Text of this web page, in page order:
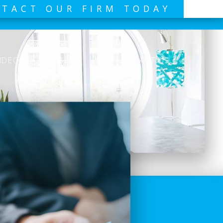
OUR FIRM TODAY
BLOG CONTACT US